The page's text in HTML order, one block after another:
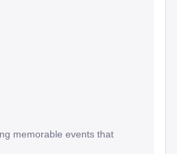
memorable events that